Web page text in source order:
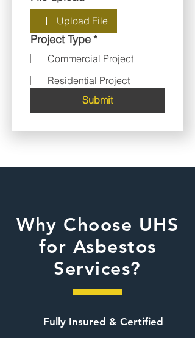
Upload File
Project Type*
Commercial Project
Residential Project
Submit
Why Choose UHS
for Asbestos
Services?
Fully Insured & Certified